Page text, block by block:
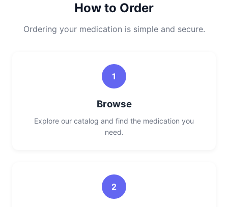
How to Order
Ordering your medication is simple and secure.
1
Browse
Explore our catalog and find the medication you
need.
2